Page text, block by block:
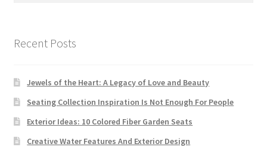
Recent Posts
Jewels of the Heart: A Legacy of Love and Beauty
Seating Collection Inspiration Is Not Enough For People
Exterior Ideas: 10 Colored Fiber Garden Seats
Creative Water Features And Exterior Design